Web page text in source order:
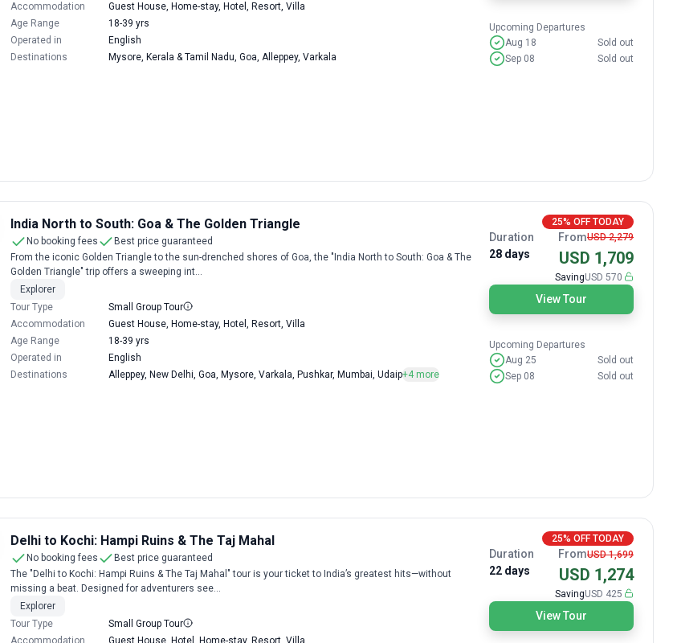
Accommodation
Guest House, Home-stay, Hotel, Resort, Villa
Age Range
18-39 yrs
Operated in
English
Destinations
Mysore, Kerala & Tamil Nadu, Goa, Alleppey, Varkala
Upcoming Departures
Aug 18
Sold out
Sep 08
Sold out
India North to South: Goa & The Golden Triangle
No booking fees
Best price guaranteed
From the iconic Golden Triangle to the sun-drenched shores of Goa, the "India North to South: Goa & The
Golden Triangle" trip offers a sweeping int...
Explorer
Tour Type
Small Group Tour
Accommodation
Guest House, Home-stay, Hotel, Resort, Villa
Age Range
18-39 yrs
Operated in
English
Destinations
Alleppey, New Delhi, Goa, Mysore, Varkala, Pushkar, Mumbai, Udaip+4 more
25% OFF TODAY
Duration
28 days
FromUSD 2,279
USD 1,709
SavingUSD 570
View Tour
Upcoming Departures
Aug 25
Sold out
Sep 08
Sold out
Delhi to Kochi: Hampi Ruins & The Taj Mahal
No booking fees
Best price guaranteed
The "Delhi to Kochi: Hampi Ruins & The Taj Mahal" tour is your ticket to India’s greatest hits—without
missing a beat. Designed for adventurers see...
Explorer
Tour Type
Small Group Tour
Accommodation Guest House, Hotel, Home-stay, Resort, Villa
25% OFF TODAY
Duration
22 days
FromUSD 1,699
USD 1,274
SavingUSD 425
View Tour